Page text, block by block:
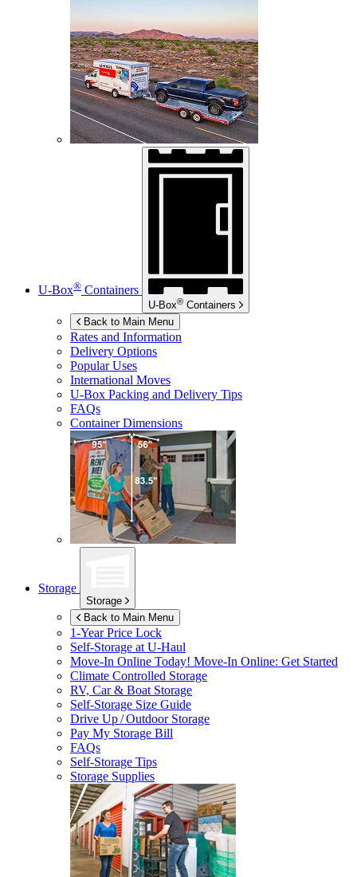
U-Box® Containers
U-Box® Containers
Back to Main Menu
Rates and Information
Delivery Options
Popular Uses
International Moves
U-Box Packing and Delivery Tips
FAQs
Container Dimensions
Storage
Storage
Back to Main Menu
1-Year Price Lock
Self-Storage atU-Haul
Move-In Online Today! Move-In Online: Get Started
Climate Controlled Storage
RV, Car & Boat Storage
Self-Storage Size Guide
Drive Up / Outdoor Storage
Pay My Storage Bill
FAQs
Self-Storage Tips
Storage Supplies